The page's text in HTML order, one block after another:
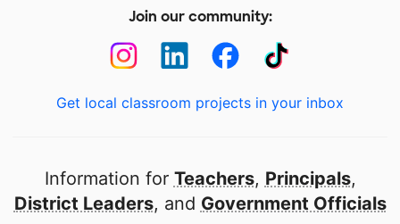
Join our community:
Get local classroom projects in your inbox
Information for Teachers, Principals,
District Leaders, and Government Officials